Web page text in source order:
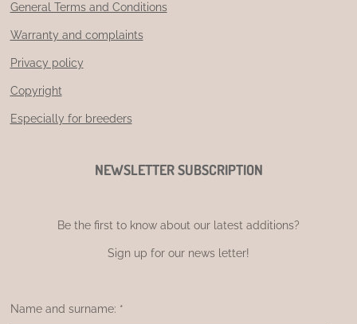
General Terms and Conditions
Warranty and complaints
Privacy policy
Copyright
Especially for breeders
NEWSLETTER SUBSCRIPTION
Be the first to know about our latest additions?
Sign up for our news letter!
Name and surname: *